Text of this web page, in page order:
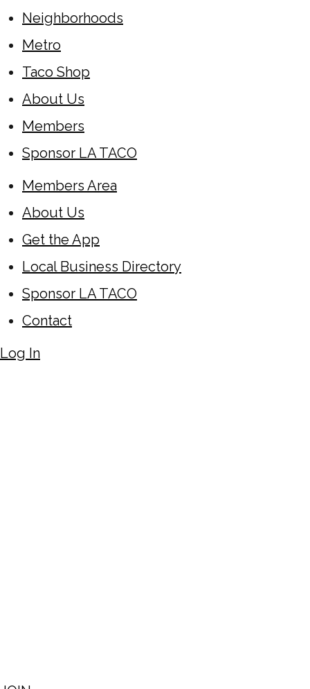
Neighborhoods
Metro
Taco Shop
About Us
Members
Sponsor LA TACO
Members Area
About Us
Get the App
Local Business Directory
Sponsor LA TACO
Contact
Log In